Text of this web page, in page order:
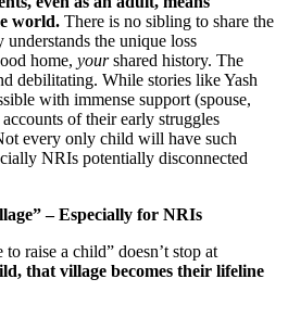
world. There is no sibling to share the
the unique loss
home, yourshared history. The
debilitating. While stories like Yash
with immense support (spouse,
of their early struggles
every only child will have such
NRIs potentially disconnected
– Especially for NRIs
raise a child” doesn’t stop at
that village becomes their lifeline